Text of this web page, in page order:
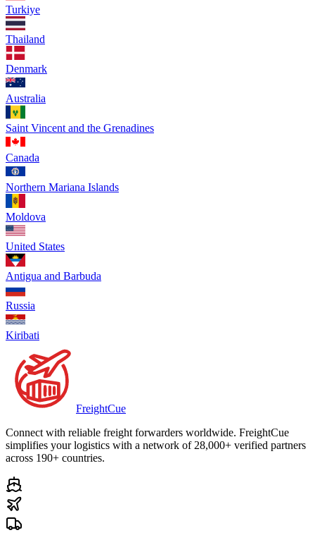
Turkiye
Thailand
Denmark
Australia
Saint Vincent and the Grenadines
Canada
Northern Mariana Islands
Moldova
United States
Antigua and Barbuda
Russia
Kiribati
FreightCue
Connect with reliable freight forwarders worldwide. FreightCue
simplifies your logistics with a network of 28,000+ verified partners
across 190+ countries.